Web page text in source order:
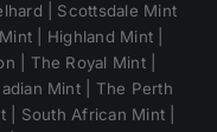
| Scottsdale Mint
| Highland Mint |
| The Royal Mint |
Mint | The Perth
| South African Mint |